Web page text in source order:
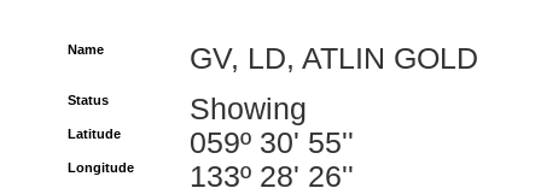
Name GV, LD, ATLIN GOLD
Status Showing
Latitude 059º 30' 55''
Longitude 133º 28' 26''